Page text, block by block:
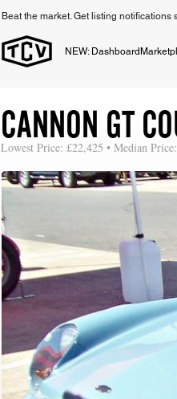
Beat the market. Get listing notifications
NEW: Dashboard
CANNON GT
Lowest Price: £22,425 • Median